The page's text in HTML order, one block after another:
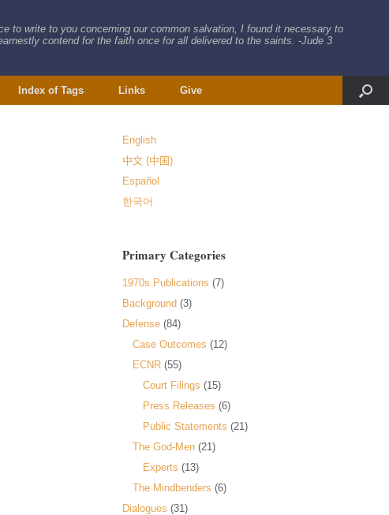
to write to you concerning our common salvation, I found it necessary to
contend for the faith once for all delivered to the saints. -Jude 3
Index of Tags Links Give
English
中文 (中国)
Español
한국어
Primary Categories
1970s Publications (7)
Background (3)
Defense (84)
Case Outcomes (12)
ECNR (55)
Court Filings (15)
Press Releases (6)
Public Statements (21)
The God-Men (21)
Experts (13)
The Mindbenders (6)
Dialogues (31)